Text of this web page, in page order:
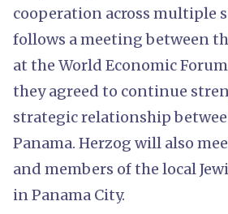
cooperation across multiple
follows a meeting between
at the World Economic
they agreed to continue
strategic relationship
Panama. Herzog will also
and members of the local
in Panama City.